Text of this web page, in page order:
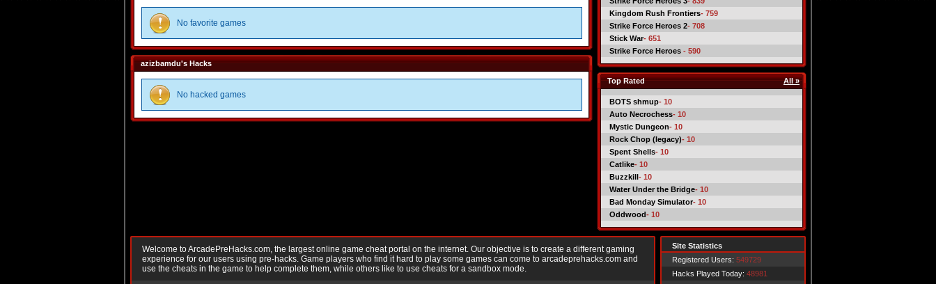
No favorite games
azizbamdu's Hacks
No hacked games
Kingdom Rush Frontiers- 759
Strike Force Heroes 2- 708
Stick War- 651
Strike Force Heroes - 590
Top Rated All »
BOTS shmup- 10
Auto Necrochess- 10
Mystic Dungeon- 10
Rock Chop (legacy)- 10
Spent Shells- 10
Catlike- 10
Buzzkill- 10
Water Under the Bridge- 10
Bad Monday Simulator- 10
Oddwood- 10
Welcome to ArcadePreHacks.com, the largest online game cheat portal on the internet. Our objective is to create a different gaming
experience for our users using pre-hacks. Game players who find it hard to play some games can come to arcadeprehacks.com and
use the cheats in the game to help complete them, while others like to use cheats for a sandbox mode.
Site Statistics
Registered Users: 549729
Hacks Played Today: 48981